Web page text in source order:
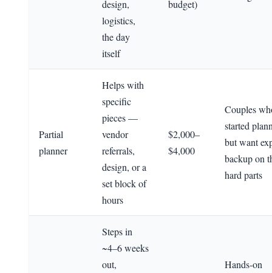
design,
logistics,
the day
itself
budget)
Partial
planner
Helps with
specific
pieces —
vendor
referrals,
design, or a
set block of
hours
$2,000–
$4,000
Couples
started
but want
backup on
hard parts
Steps in
~4–6 weeks
out,
Hands-on